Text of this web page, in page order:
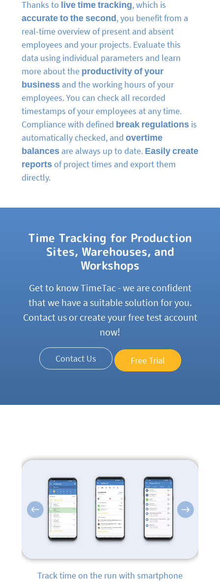
Thanks to live time tracking, which is
accurate to the second, you benefit from a
real-time overview of present and absent
employees and your projects. Evaluate this
data using individual parameters and learn
more about the productivity of your
business and the working hours of your
employees. You can check all recorded
timestamps of your employees at any time.
Compliance with defined break regulations is
automatically checked, and overtime
balances are always up to date. Easily create
reportsof project times and export them
directly.
Time Tracking for Production
Sites, Warehouses, and
Workshops
Get to know TimeTac - we are confident
that we have a suitable solution for you.
Contact us or create your free test account
now!
Contact Us Free Trial
Track time on the run with smartphone
Previous Next